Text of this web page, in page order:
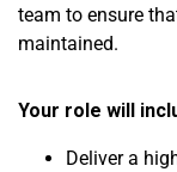
team to ensure
maintained.
Your role will
Deliver a